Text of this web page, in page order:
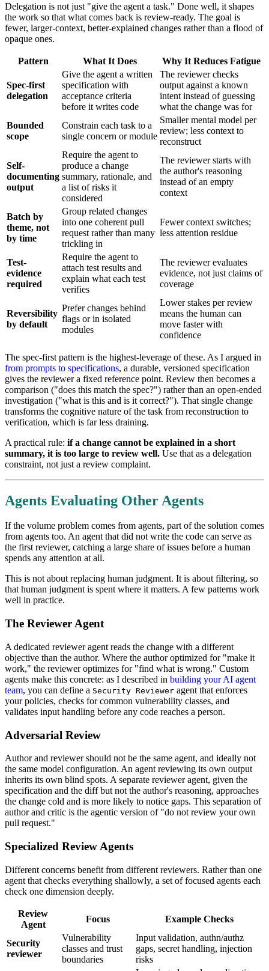
Delegation is not just "give the agent a task." Done well, it shapes
the work so that what comes back is review-ready. The goal is
fewer, larger-context, better-explained changes rather than a flood of
opaque ones.
Pattern What It Does Why It Reduces Fatigue
Spec-first
delegation
Give the agent a written
specification with
acceptance criteria
before it writes code
The reviewer checks
output against a known
intent instead of guessing
what the change was for
Bounded
scope
Constrain each task to a
single concern or module
Smaller mental model per
review; less context to
reconstruct
Self-
documenting
output
Require the agent to
produce a change
summary, rationale, and
a list of risks it
considered
The reviewer starts with
the author's reasoning
instead of an empty
context
Batch by
theme, not
by time
Group related changes
into one coherent pull
request rather than many
trickling in
Fewer context switches;
less attention residue
Test-
evidence
required
Require the agent to
attach test results and
explain what each test
verifies
The reviewer evaluates
evidence, not just claims of
coverage
Reversibility
by default
Prefer changes behind
flags or in isolated
modules
Lower stakes per review
means the human can
move faster with
confidence
The spec-first pattern is the highest-leverage of these. As I argued in
from prompts to specifications, a durable, versioned specification
gives the reviewer a fixed reference point. Review then becomes a
comparison ("does this match the spec?") rather than an open-ended
investigation ("what is this and is it correct?"). That single change
transforms the cognitive nature of the task from reconstruction to
verification, which is far less draining.
A practical rule: if a change cannot be explained in a short
summary, it is too large to review well. Use that as a delegation
constraint, not just a review complaint.
Agents Evaluating Other Agents
If the volume problem comes from agents, part of the solution comes
from agents too. An agent that did not write the code can serve as
the first reviewer, catching a large share of issues before a human
spends any attention at all.
This is not about replacing human judgment. It is about filtering, so
that human judgment is spent where it matters. A few patterns work
well in practice.
The Reviewer Agent
A dedicated reviewer agent reads the change with a different
objective than the author. Where the author optimized for "make it
work," the reviewer optimizes for "find what is wrong." Custom
agents make this concrete: as I described in building your AI agent
team, you can define a Security Reviewer agent that enforces
your policies, checks for common vulnerability classes, and
validates input handling before any code reaches a person.
Adversarial Review
Author and reviewer should not be the same agent, and ideally not
the same model configuration. An agent reviewing its own output
inherits its own blind spots. A separate reviewer agent, given the
specification and the diff but not the author's reasoning, approaches
the change cold and is more likely to notice gaps. This separation of
author and critic is the agentic version of "do not review your own
pull request."
Specialized Review Agents
Different concerns benefit from different reviewers. Rather than one
agent that checks everything shallowly, a set of focused agents each
check one dimension deeply.
Review
Agent
Focus Example Checks
Security
reviewer
Vulnerability
classes and trust
boundaries
Input validation, authn/authz
gaps, secret handling, injection
risks